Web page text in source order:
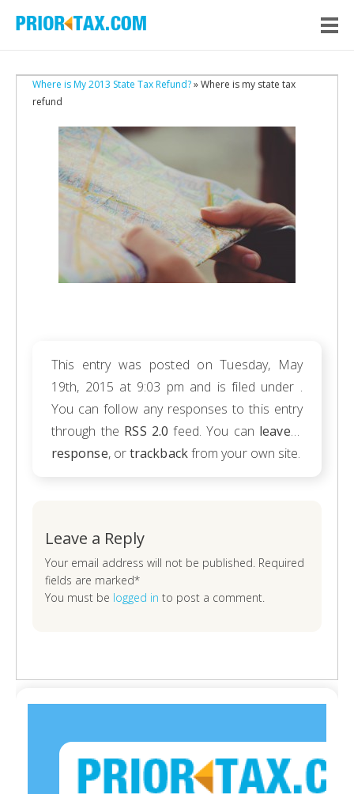
Where is My 2013 State Tax Refund?» Where is my state tax
refund
This entry was posted on Tuesday, May
19th, 2015 at 9:03 pm and is filed under .
You can follow any responses to this entry
through the RSS 2.0 feed. You can leave a
response, ortrackbackfrom your own site.
Leave a Reply
Your email address will not be published. Required
fields are marked*
You must be logged in to post a comment.